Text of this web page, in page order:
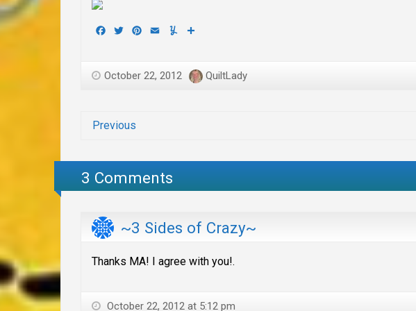
Facebook
TwitterPinterest
Email Yummly
October 22, 2012 QuiltLady
Previous
3 Comments
~3 Sides of Crazy~
Thanks MA! I agree with you!.
October 22, 2012 at 5:12 pm